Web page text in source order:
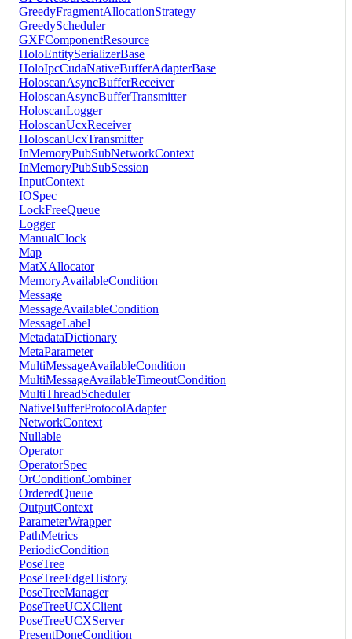
GreedyFragmentAllocationStrategy
GreedyScheduler
GXFComponentResource
HoloEntitySerializerBase
HoloIpcCudaNativeBufferAdapterBase
HoloscanAsyncBufferReceiver
HoloscanAsyncBufferTransmitter
HoloscanLogger
HoloscanUcxReceiver
HoloscanUcxTransmitter
InMemoryPubSubNetworkContext
InMemoryPubSubSession
InputContext
IOSpec
LockFreeQueue
Logger
ManualClock
Map
MatXAllocator
MemoryAvailableCondition
Message
MessageAvailableCondition
MessageLabel
MetadataDictionary
MetaParameter
MultiMessageAvailableCondition
MultiMessageAvailableTimeoutCondition
MultiThreadScheduler
NativeBufferProtocolAdapter
NetworkContext
Nullable
Operator
OperatorSpec
OrConditionCombiner
OrderedQueue
OutputContext
ParameterWrapper
PathMetrics
PeriodicCondition
PoseTree
PoseTreeEdgeHistory
PoseTreeManager
PoseTreeUCXClient
PoseTreeUCXServer
PresentDoneCondition